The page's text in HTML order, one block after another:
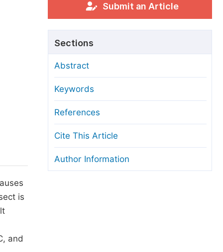
Processing Charges
Process
Transfers
and License
Guidelines
is
and
Submit an Article
Sections
Abstract
Keywords
References
Cite This Article
Author Information